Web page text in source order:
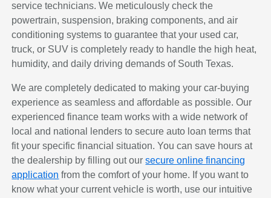
service technicians. We meticulously check the
powertrain, suspension, braking components, and air
conditioning systems to guarantee that your used car,
truck, or SUV is completely ready to handle the high heat,
humidity, and daily driving demands of South Texas.
We are completely dedicated to making your car-buying
experience as seamless and affordable as possible. Our
experienced finance team works with a wide network of
local and national lenders to secure auto loan terms that
fit your specific financial situation. You can save hours at
the dealership by filling out oursecure online financing
application from the comfort of your home. If you want to
know what your current vehicle is worth, use our intuitive